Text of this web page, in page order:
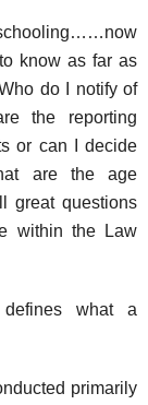
know as far as
do I notify of
the reporting
or can I decide
are the age
great questions
within the Law
what a
primarily